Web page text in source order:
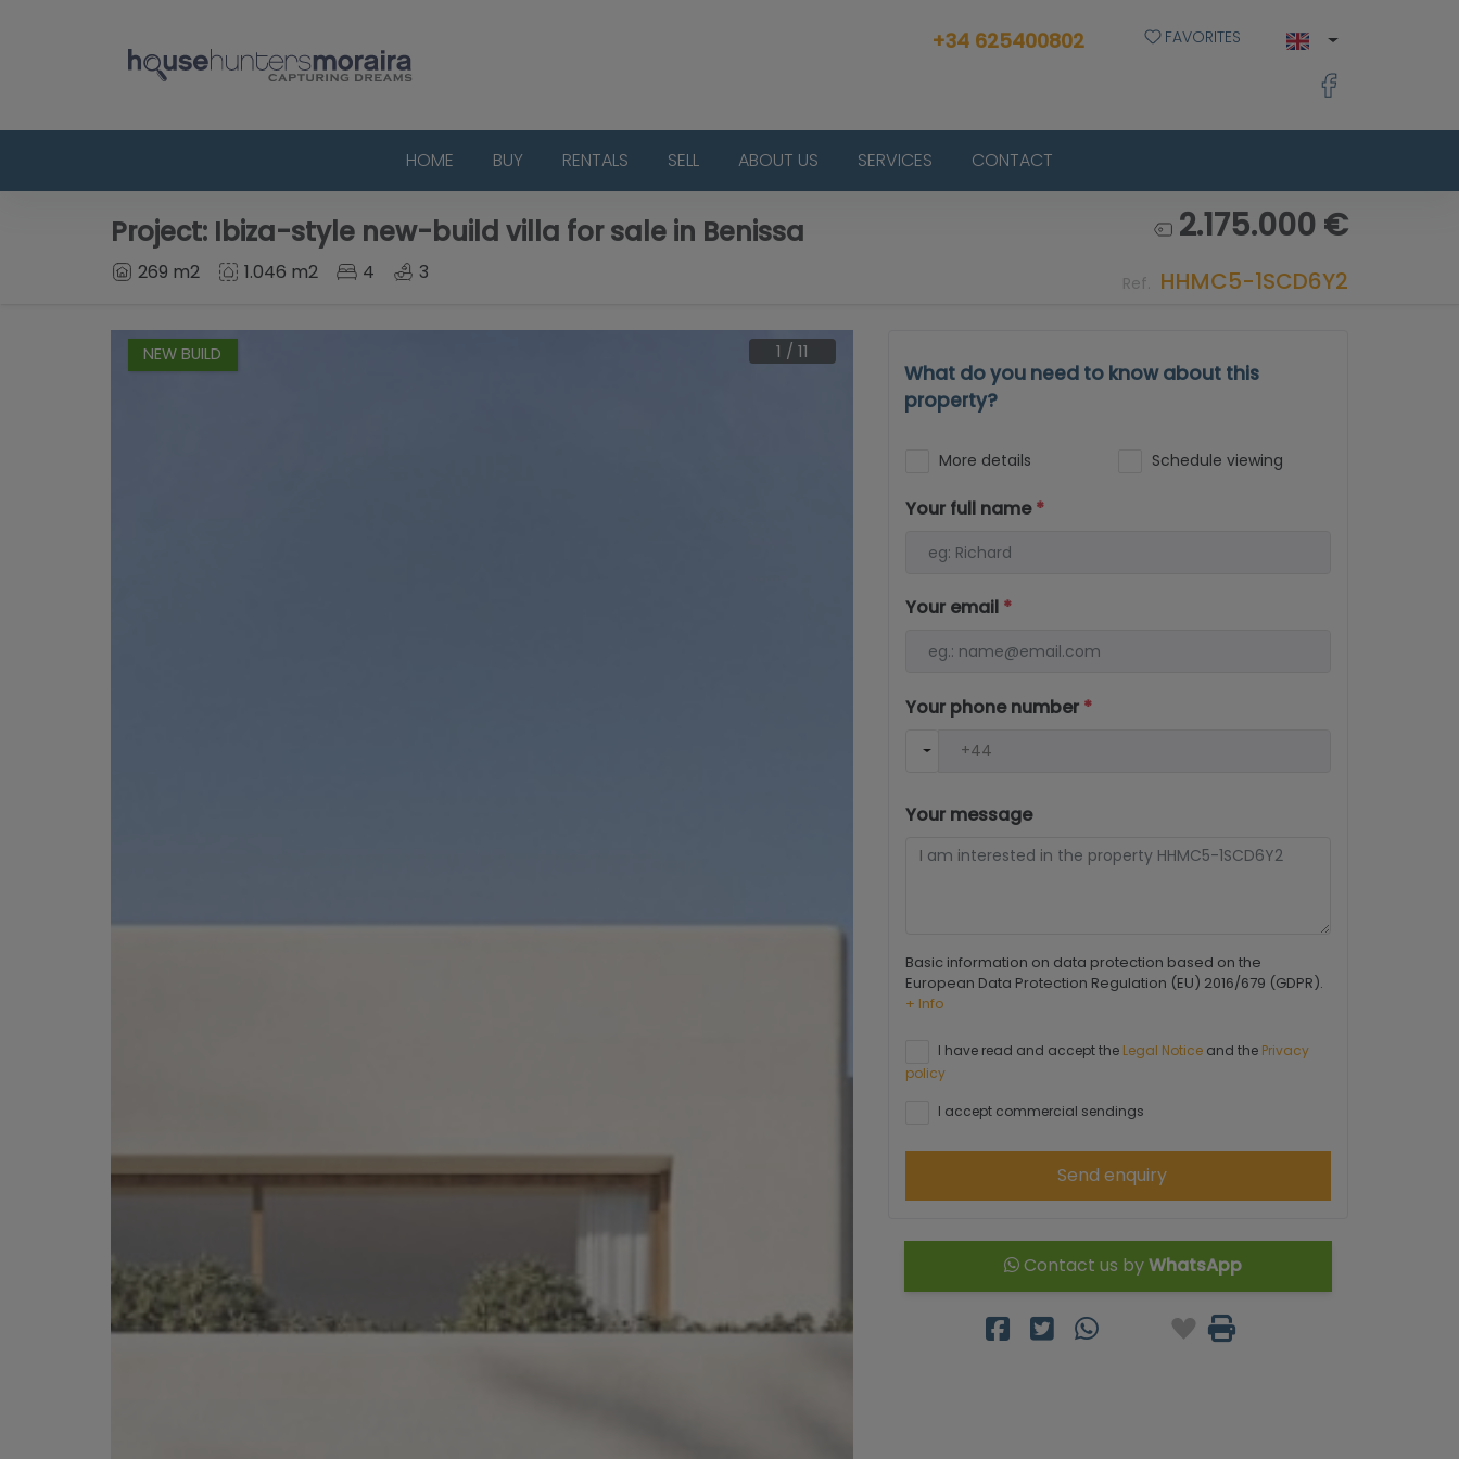
+34 625400802 FAVORITES
HOME BUY RENTALS SELL ABOUT US SERVICES CONTACT
Project: Ibiza-style new-build villa for sale in Benissa 2.175.000 €
269 m2 1.046 m2 4 3 Ref. HHMC5-1SCD6Y2
NEW BUILD 1 / 11
What do you need to know about this
property?
More details Schedule viewing
Your full name*
Your email *
Your phone number *
Your message
Basic information on data protection based on the
European Data Protection Regulation (EU) 2016/679 (GDPR).
+ Info
I have read and accept the Legal Notice and the Privacy
policy
I accept commercial sendings
Send enquiry
Contact us byWhatsApp